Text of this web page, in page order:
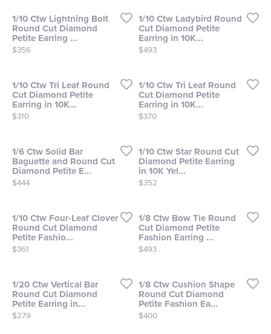
1/10 Ctw Lightning Bolt
Round Cut Diamond
Petite Earring ...
Price:
$356
1/10 Ctw Ladybird Round
Cut Diamond Petite
Earring in 10K...
Price:
$493
1/10 Ctw Tri Leaf Round
Cut Diamond Petite
Earring in 10K...
Price:
$310
1/10 Ctw Tri Leaf Round
Cut Diamond Petite
Earring in 10K...
Price:
$370
1/6 Ctw Solid Bar
Baguette and Round Cut
Diamond Petite E...
Price:
$444
1/10 Ctw Star Round Cut
Diamond Petite Earring
in 10K Yel...
Price:
$352
1/10 Ctw Four-Leaf Clover
Round Cut Diamond
Petite Fashio...
Price:
$361
1/8 Ctw Bow Tie Round
Cut Diamond Petite
Fashion Earring ...
Price:
$493
1/20 Ctw Vertical Bar
Round Cut Diamond
Petite Earring in...
Price:
$279
1/8 Ctw Cushion Shape
Round Cut Diamond
Petite Fashion Ea...
Price:
$400